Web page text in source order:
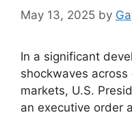
May 13, 2025 by
In a significant
shockwaves
markets, U.S.
an executive order